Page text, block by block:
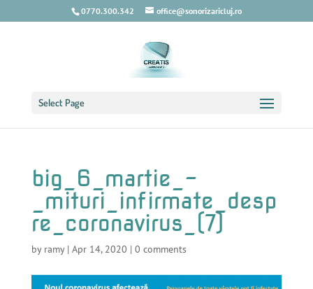
0770.300.342 office@sonorizaricluj.ro
Select Page
big_6_martie_-
_mituri_infirmate_desp
re_coronavirus_(7)
by ramy| Apr 14, 2020 | 0 comments